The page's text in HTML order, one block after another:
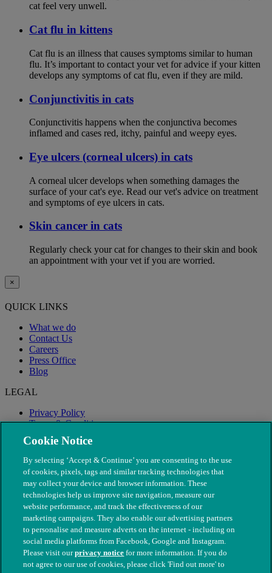
cat feel very unwell.
Cat flu in kittens
Cat flu is an illness that causes symptoms similar to human
flu. It’s important to contact your vet for advice if your kitten
develops any symptoms of cat flu, even if they are mild.
Conjunctivitis in cats
Conjunctivitis happens when the conjunctiva becomes
inflamed and cases red, itchy, painful and weepy eyes.
Eye ulcers (corneal ulcers) in cats
A corneal ulcer develops when something damages the
surface of your cat's eye. Read our vet's advice on treatment
and symptoms of eye ulcers in cats.
Skin cancer in cats
Regularly check your cat for changes to their skin and book
an appointment with your vet if you are worried.
×
QUICK LINKS
What we do
Contact Us
Careers
Press Office
Blog
LEGAL
Privacy Policy
Terms & Conditions
Modern Slavery
© The People's Dispensary for Sick Animals. Registered charity
Cookie Notice
By selecting ‘Accept & Continue’ you are consenting to the use
of cookies, pixels, tags and similar tracking technologies that
may collect your device and browser information. These
technologies help us improve site navigation, measure our
website performance, and track the effectiveness of our
marketing campaigns. They also enable our advertising partners
to personalise and measure adverts on the internet - including on
social media platforms from Facebook, Google and Instagram.
Please visit ourprivacy notice for more information. If you do
not agree to our use of cookies, please click 'Find out more' to